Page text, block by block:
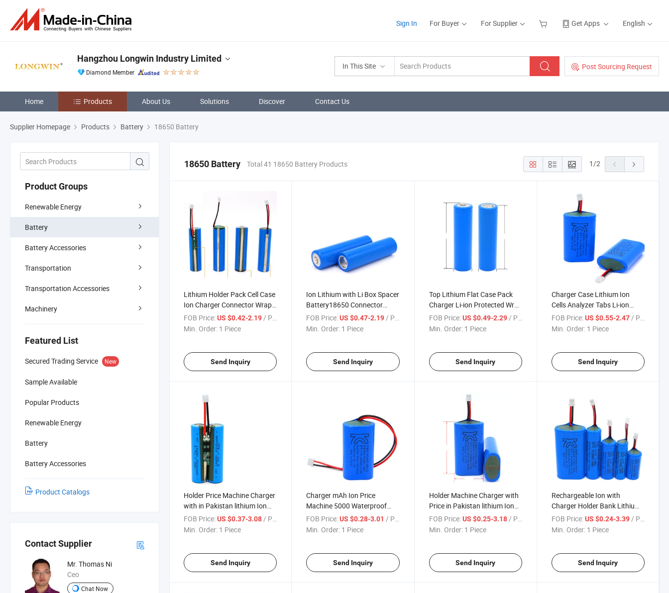
Sign In For Buyer For Supplier Get Apps English
In This Site Post Sourcing Request
Hangzhou Longwin Industry Limited
Diamond Member
Home Products About Us Solutions Discover Contact Us
Supplier Homepage Products Battery 18650 Battery
Product Groups
Renewable Energy
Battery
Battery Accessories
Transportation
Transportation Accessories
Machinery
Featured List
Secured Trading Service New
Sample Available
Popular Products
Renewable Energy
Battery
Battery Accessories
Product Catalogs
Contact Supplier
Mr. Thomas Ni
Ceo
Chat Now
18650 Battery Total 41 18650 Battery Products 1/2
Lithium Holder Pack Cell Case
Ion Charger Connector Wrap
Capacity Tester Production
Line Lithium-Ion Liyang
FOB Price:US $0.42-2.19/ Piece
Min. Order: 1 Piece
Send Inquiry
Ion Lithium with Li Box Spacer
Battery18650 Connector
Wraps Holder High Discharge
Vibrator Spot Welding
FOB Price: US $0.47-2.19/ Piece
Min. Order: 1 Piece
Send Inquiry
Top Lithium Flat Case Pack
Charger Li-ion Protected Wrap
Custom Made in Japan
Titanate 19650 Li Ion Ncm
FOB Price: US $0.49-2.29/ Piece
Min. Order: 1 Piece
Send Inquiry
Charger Case Lithium Ion
Cells Analyzer Tabs Li-ion
Tube Solar Power Bank
Stickers 3.7 V Lipo 5000 mAh
FOB Price: US $0.55-2.47/ Piece
Min. Order: 1 Piece
Send Inquiry
Holder Price Machine Charger
with in Pakistan lithium Ion
Spring 3500 Welding Sorting
Bracket Module 2600 mAh
FOB Price:US $0.37-3.08 / Piece
Min. Order: 1 Piece
Send Inquiry
Charger mAh Ion Price
Machine 5000 Waterproof
Case Enclosure Trays Lithium
Cells 4 Slot Laptop Cell Free
FOB Price: US $0.28-3.01 / Piece
Min. Order: 1 Piece
Send Inquiry
Holder Machine Charger with
Price in Pakistan lithium Ion
Spring 3500 Welding Sorting
Bracket Module 2600 mAh
FOB Price: US $0.25-3.18 / Piece
Min. Order: 1 Piece
Send Inquiry
Rechargeable Ion with
Charger Holder Bank Lithium
Batteries Tabs Button Top
Protected Instructions Cell
FOB Price: US $0.24-3.39 / Piece
Min. Order: 1 Piece
Send Inquiry